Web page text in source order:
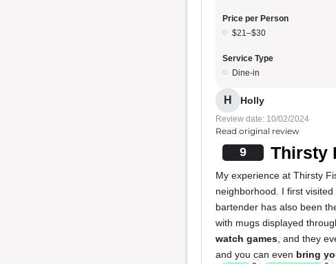
Price per Person
$21–$30
Service Type
Dine-in
H Holly
Review date: 10/02/2024
Read original review
9 Thirsty
My experience at Thirsty
neighborhood. I first
bartender has also been
with mugs displayed
watch games , and they
and you can even bring